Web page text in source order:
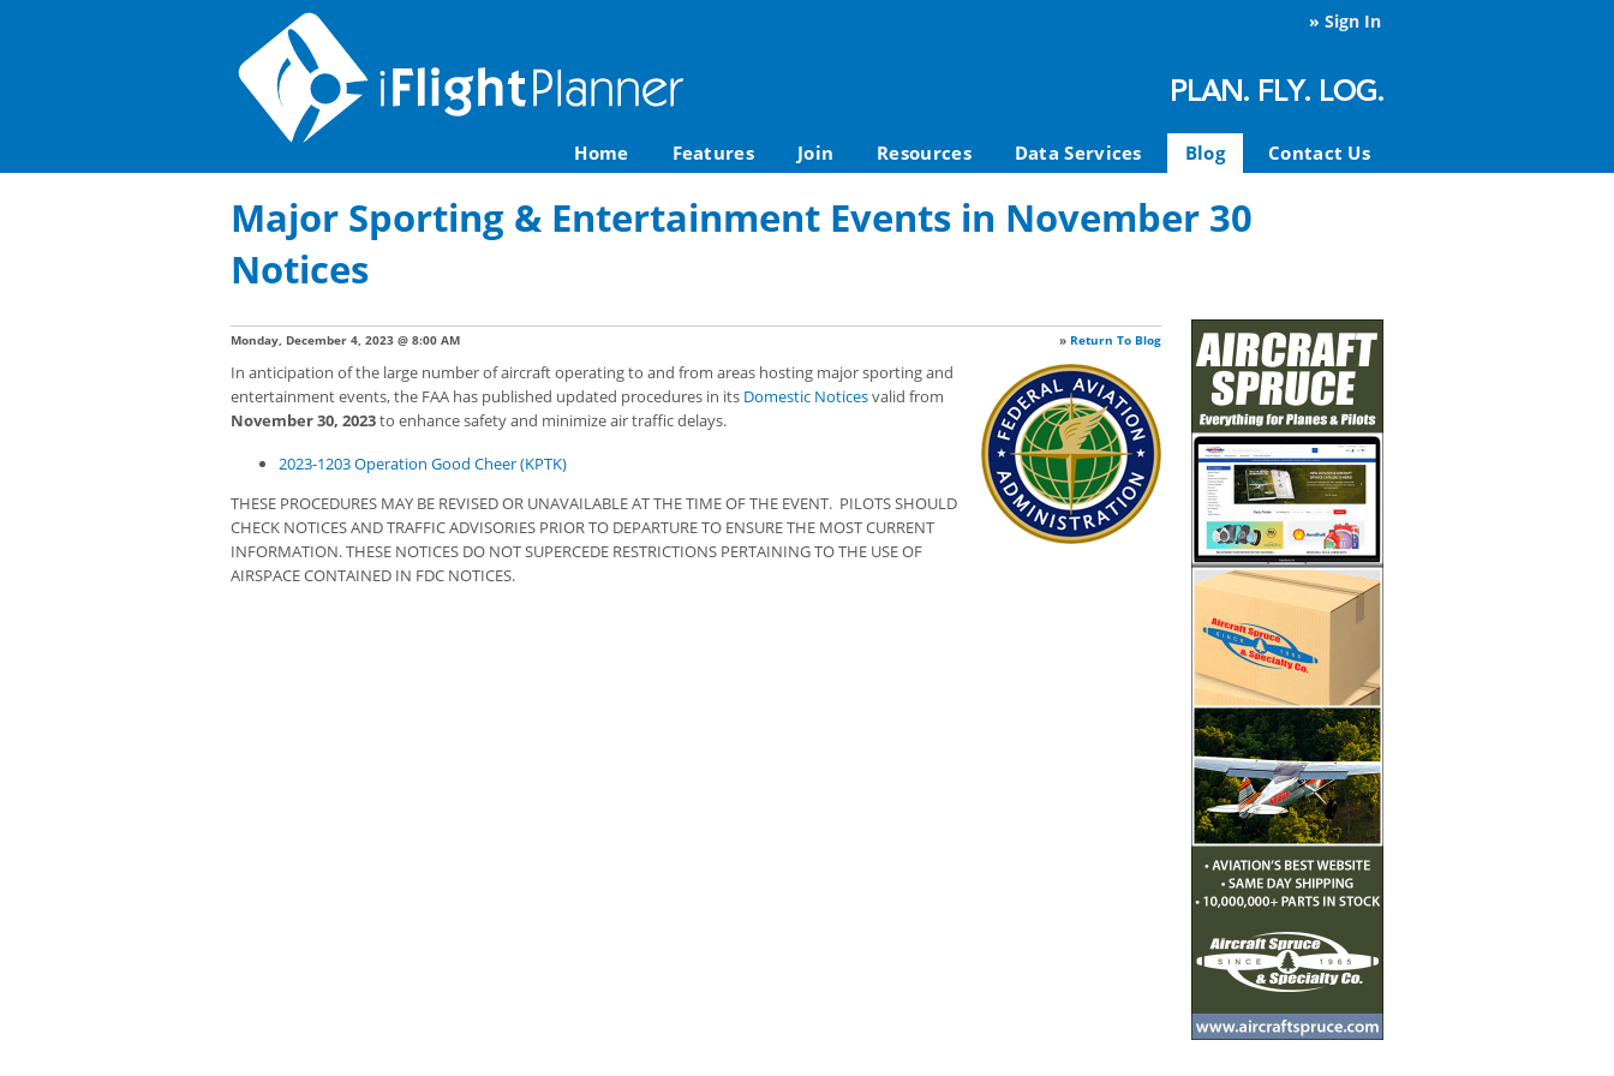
» Sign In
Home Features Join Resources Data Services Blog Contact Us
Major Sporting & Entertainment Events in November 30
Notices
» Return To Blog
Monday, December 4, 2023 @ 8:00 AM
In anticipation of the large number of aircraft operating to and from areas hosting major sporting and
entertainment events, the FAA has published updated procedures in its Domestic Noticesvalid from
November 30, 2023to enhance safety and minimize air traffic delays.
2023-1203 Operation Good Cheer (KPTK)
THESE PROCEDURES MAY BE REVISED OR UNAVAILABLE AT THE TIME OF THE EVENT. PILOTS SHOULD
CHECK NOTICES AND TRAFFIC ADVISORIES PRIOR TO DEPARTURE TO ENSURE THE MOST CURRENT
INFORMATION. THESE NOTICES DO NOT SUPERCEDE RESTRICTIONS PERTAINING TO THE USE OF
AIRSPACE CONTAINED IN FDC NOTICES.